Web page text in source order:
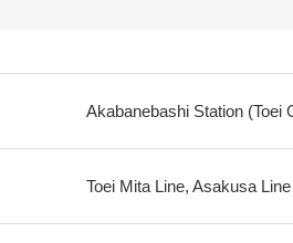
Akabanebashi Station (Toei
Toei Mita Line, Asakusa